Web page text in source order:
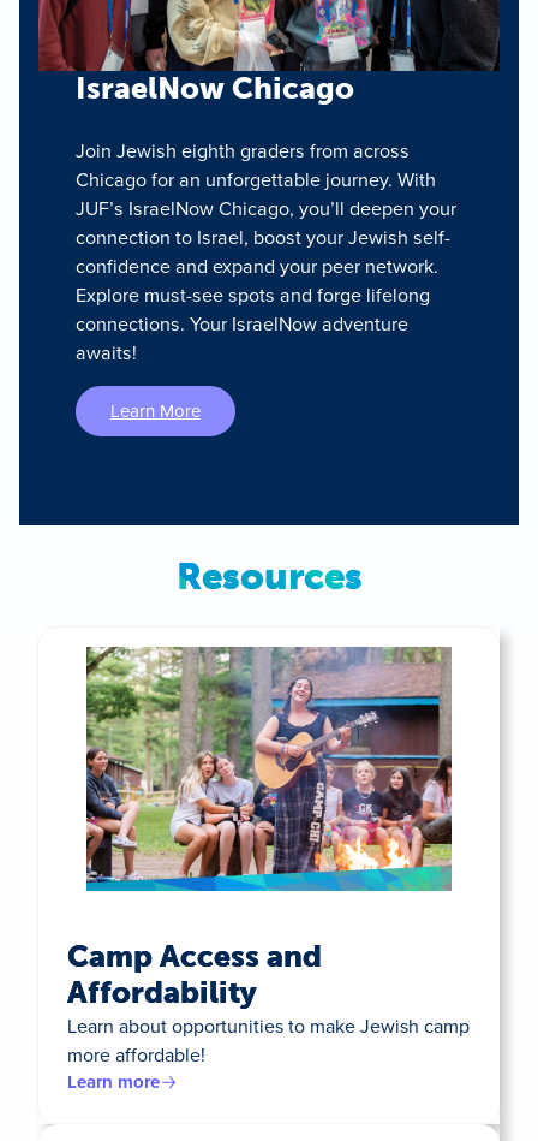
IsraelNow Chicago
Join Jewish eighth graders from across
Chicago for an unforgettable journey. With
JUF’s IsraelNow Chicago, you’ll deepen your
connection to Israel, boost your Jewish self-
confidence and expand your peer network.
Explore must-see spots and forge lifelong
connections. Your IsraelNow adventure
awaits!
Learn More
Resources
Camp Access and
Affordability
Learn about opportunities to make Jewish camp
more affordable!
Learn more